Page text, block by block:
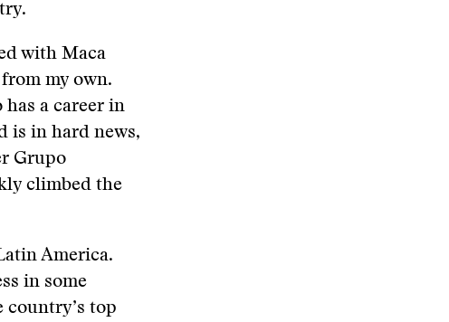
with Maca
my own.
a career in
is in hard news,
Grupo
climbed the
America.
in some
country’s top